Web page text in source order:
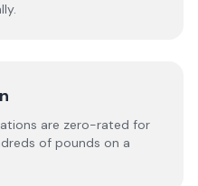
are zero-rated for
of pounds on a